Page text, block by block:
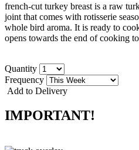
french-cut turkey breast is a raw
joint that comes with rotisserie
whole bird aroma. It is ready to
opens towards the end of cooking
Quantity
Frequency
Add to Delivery
IMPORTANT!